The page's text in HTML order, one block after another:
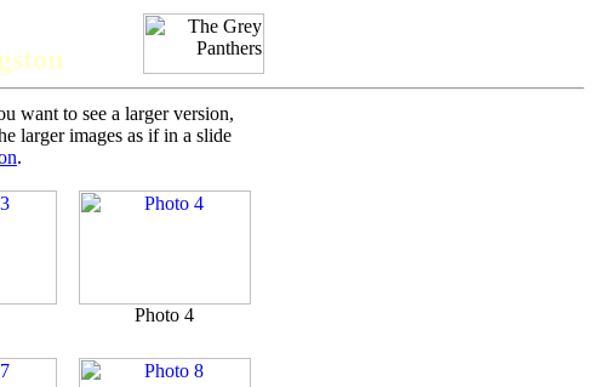
want to see a larger version,
larger images as if in a slide
.
Photo 4